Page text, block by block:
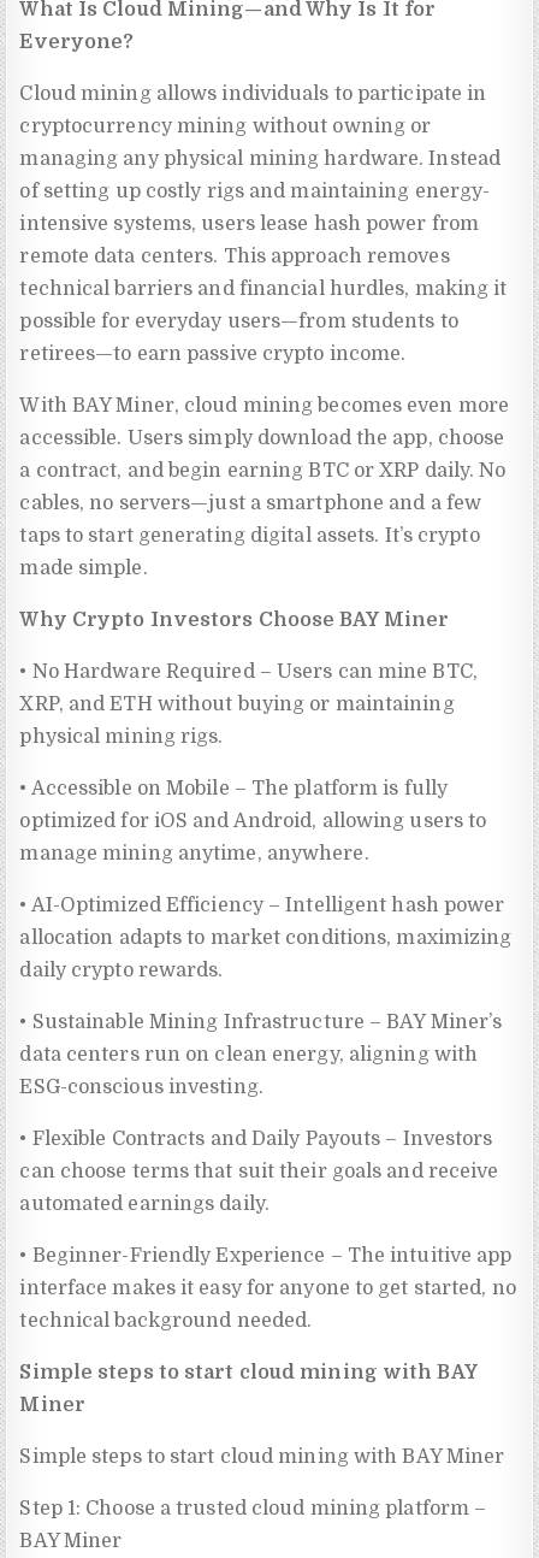
What Is Cloud Mining—and Why Is It for
Everyone?
Cloud mining allows individuals to participate in
cryptocurrency mining without owning or
managing any physical mining hardware. Instead
of setting up costly rigs and maintaining energy-
intensive systems, users lease hash power from
remote data centers. This approach removes
technical barriers and financial hurdles, making it
possible for everyday users—from students to
retirees—to earn passive crypto income.
With BAY Miner, cloud mining becomes even more
accessible. Users simply download the app, choose
a contract, and begin earning BTC or XRP daily. No
cables, no servers—just a smartphone and a few
taps to start generating digital assets. It’s crypto
made simple.
Why Crypto Investors Choose BAY Miner
• No Hardware Required – Users can mine BTC,
XRP, and ETH without buying or maintaining
physical mining rigs.
• Accessible on Mobile – The platform is fully
optimized for iOS and Android, allowing users to
manage mining anytime, anywhere.
• AI-Optimized Efficiency – Intelligent hash power
allocation adapts to market conditions, maximizing
daily crypto rewards.
• Sustainable Mining Infrastructure – BAY Miner’s
data centers run on clean energy, aligning with
ESG-conscious investing.
• Flexible Contracts and Daily Payouts – Investors
can choose terms that suit their goals and receive
automated earnings daily.
• Beginner-Friendly Experience – The intuitive app
interface makes it easy for anyone to get started, no
technical background needed.
Simple steps to start cloud mining with BAY
Miner
Simple steps to start cloud mining with BAY Miner
Step 1: Choose a trusted cloud mining platform –
BAY Miner